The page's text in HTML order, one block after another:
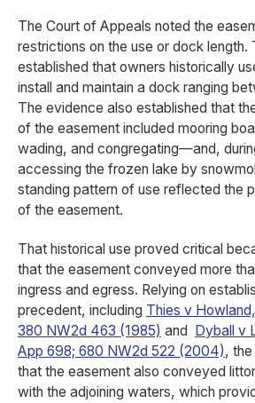
The Court of Appeals noted the
restrictions on the use or dock length.
established that owners historically
install and maintain a dock ranging
The evidence also established that
of the easement included mooring
wading, and congregating—and,
accessing the frozen lake by
standing pattern of use reflected the
of the easement.
That historical use proved critical
that the easement conveyed more
ingress and egress. Relying on
precedent, including Thies v
380 NW2d 463 (1985) and
Dyball v
App 698; 680 NW2d 522 (2004),
that the easement also conveyed
with the adjoining waters, which